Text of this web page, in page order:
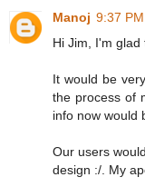
Manoj 9:37 PM
Hi Jim, I'm glad
It would be
the process of
info now would
Our users
design :/. My